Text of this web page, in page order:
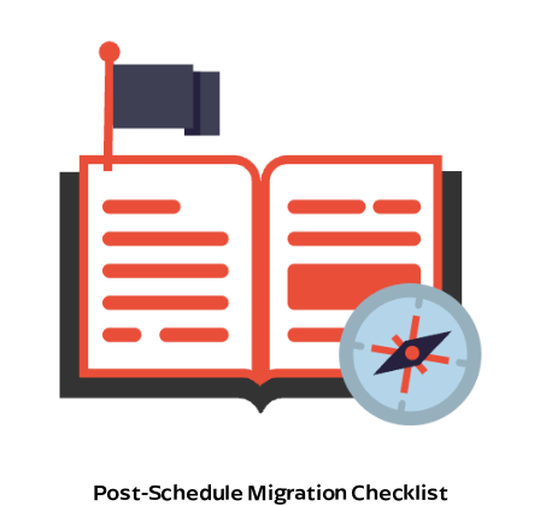
Post-Schedule Migration Checklist